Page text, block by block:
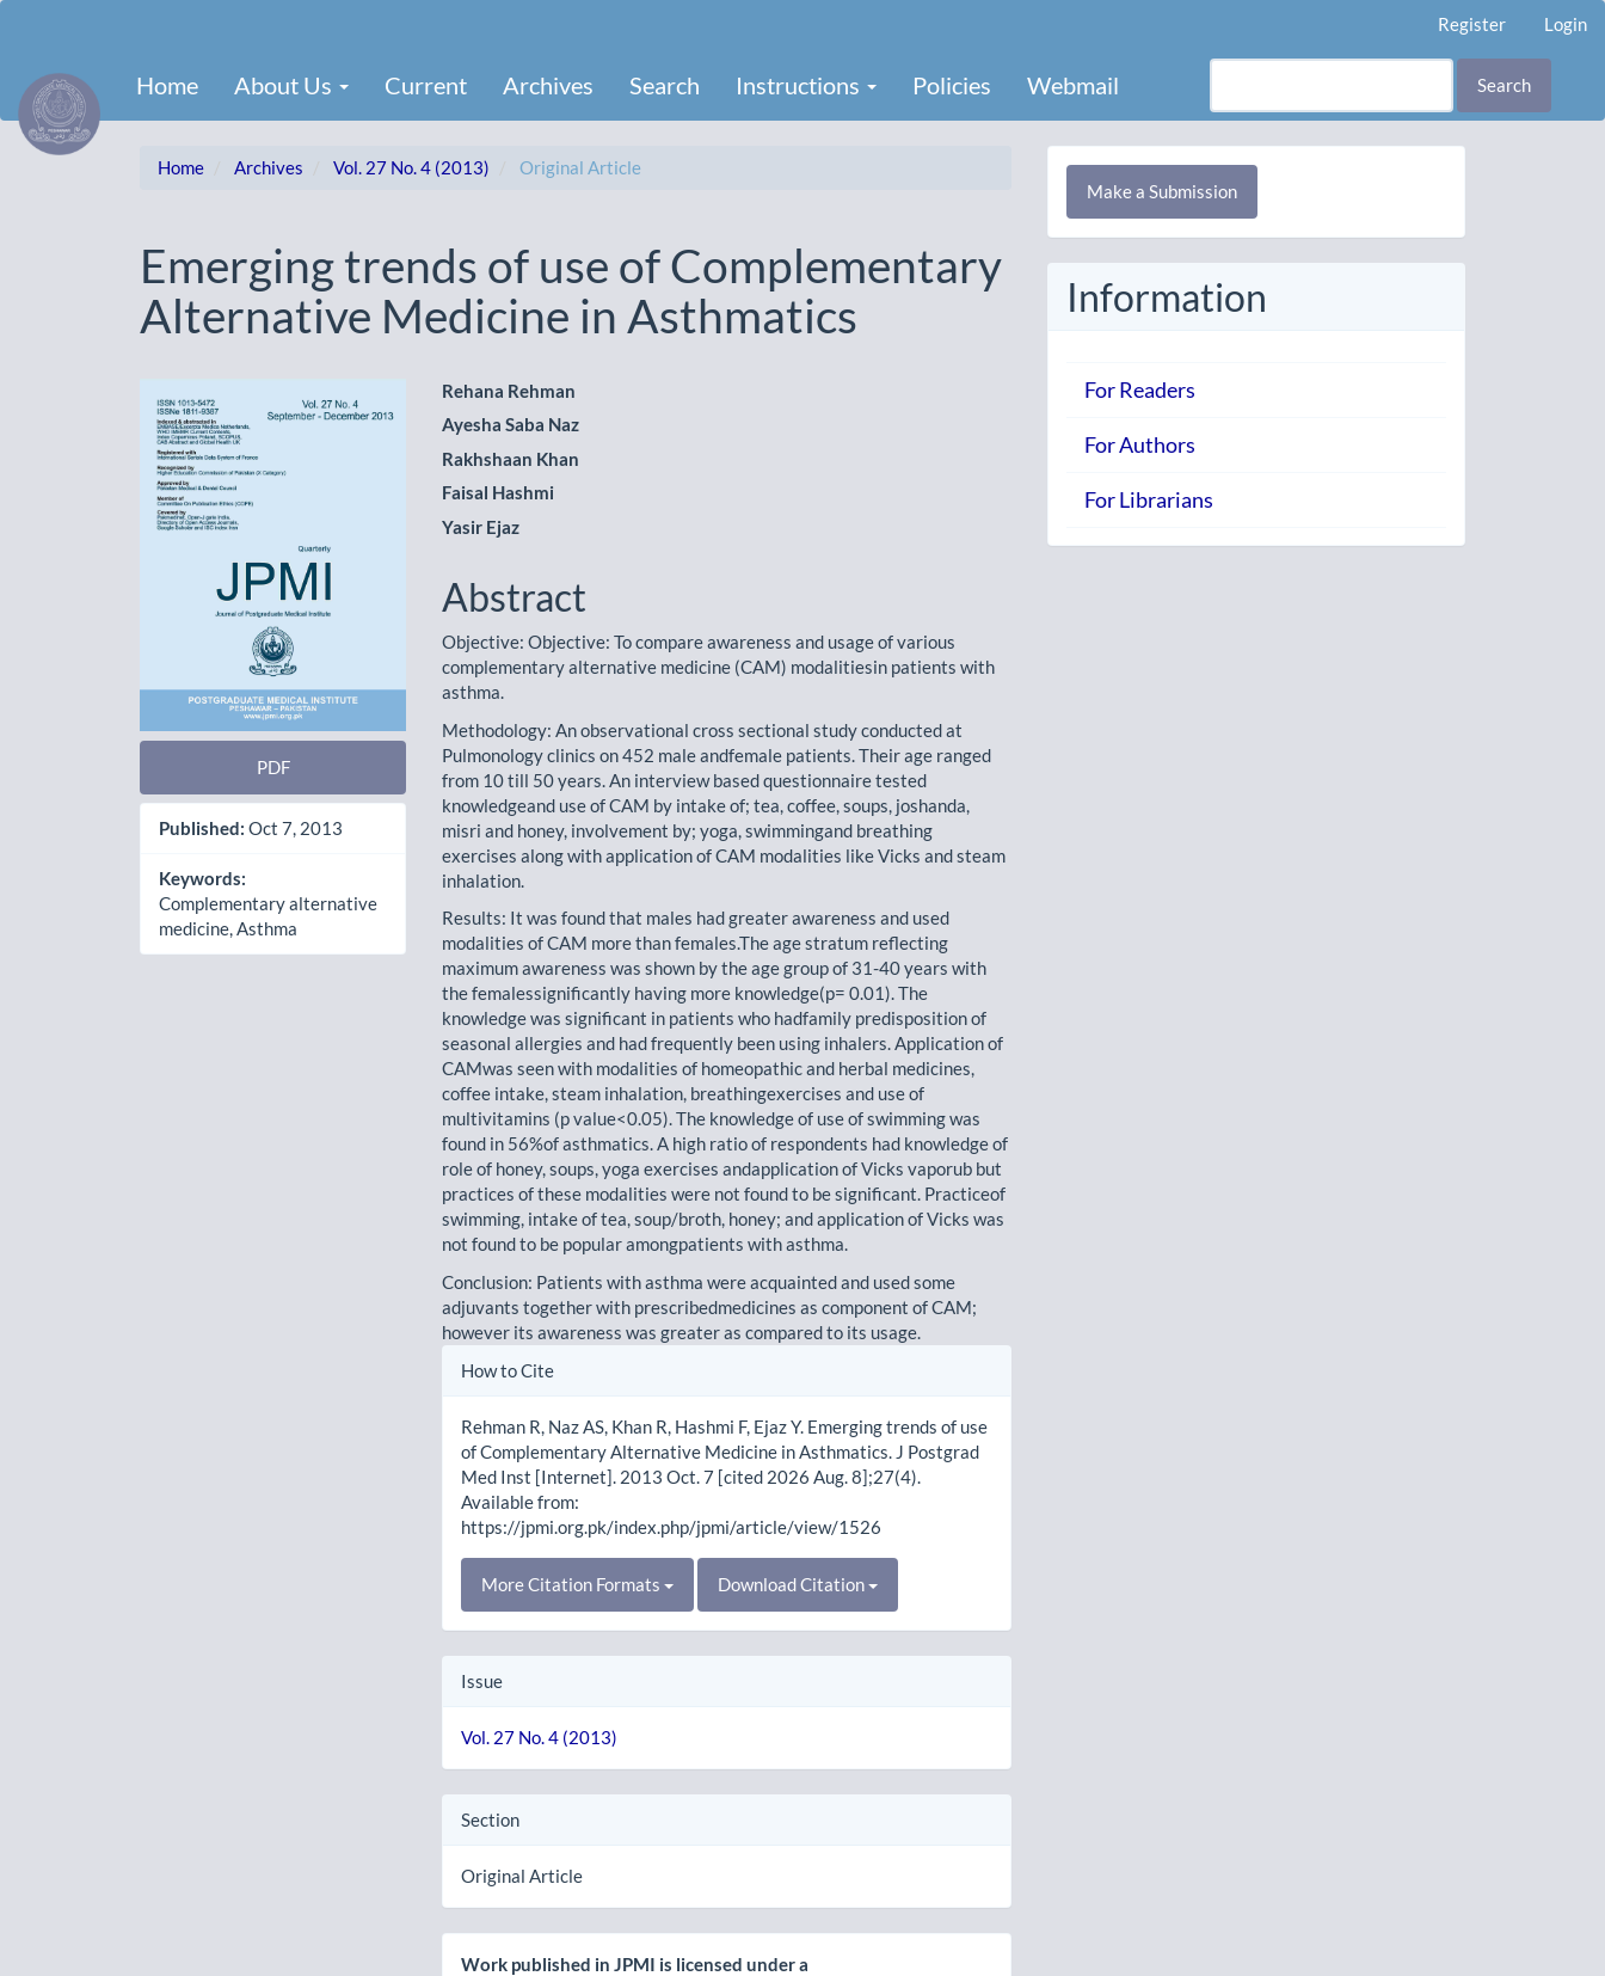
Content
Sidebar
Register Login
Home About Us Current Archives Search Instructions Policies Webmail Search
Home Archives Vol. 27 No. 4 (2013) Original Article
Emerging trends of use of Complementary
Alternative Medicine in Asthmatics
Article
Sidebar
PDF
Published: Oct 7, 2013
Keywords:
Complementary alternative
medicine, Asthma
Main
Article
Content
Rehana Rehman
Ayesha Saba Naz
Rakhshaan Khan
Faisal Hashmi
Yasir Ejaz
Abstract
Objective: Objective: To compare awareness and usage of various
complementary alternative medicine (CAM) modalitiesin patients with
asthma.
Methodology: An observational cross sectional study conducted at
Pulmonology clinics on 452 male andfemale patients. Their age ranged
from 10 till 50 years. An interview based questionnaire tested
knowledgeand use of CAM by intake of; tea, coffee, soups, joshanda,
misri and honey, involvement by; yoga, swimmingand breathing
exercises along with application of CAM modalities like Vicks and steam
inhalation.
Results: It was found that males had greater awareness and used
modalities of CAM more than females.The age stratum reflecting
maximum awareness was shown by the age group of 31-40 years with
the femalessignificantly having more knowledge(p= 0.01). The
knowledge was significant in patients who hadfamily predisposition of
seasonal allergies and had frequently been using inhalers. Application of
CAMwas seen with modalities of homeopathic and herbal medicines,
coffee intake, steam inhalation, breathingexercises and use of
multivitamins (p value<0.05). The knowledge of use of swimming was
found in 56%of asthmatics. A high ratio of respondents had knowledge of
role of honey, soups, yoga exercises andapplication of Vicks vaporub but
practices of these modalities were not found to be significant. Practiceof
swimming, intake of tea, soup/broth, honey; and application of Vicks was
not found to be popular amongpatients with asthma.
Conclusion: Patients with asthma were acquainted and used some
adjuvants together with prescribedmedicines as component of CAM;
however its awareness was greater as compared to its usage.
Article
How to Cite
Rehman R, Naz AS, Khan R, Hashmi F, Ejaz Y. Emerging trends of use
of Complementary Alternative Medicine in Asthmatics. J Postgrad
Med Inst [Internet]. 2013 Oct. 7 [cited 2026 Aug. 8];27(4).
Available from:
https://jpmi.org.pk/index.php/jpmi/article/view/1526
More Citation Formats Download Citation
Issue
Vol. 27 No. 4 (2013)
Section
Original Article
Work published in JPMI is licensed under a
Make
Submission
Make a Submission
Information
For Readers
For Authors
For Librarians